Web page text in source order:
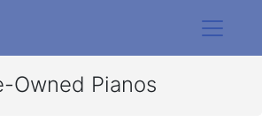
Owned Pianos